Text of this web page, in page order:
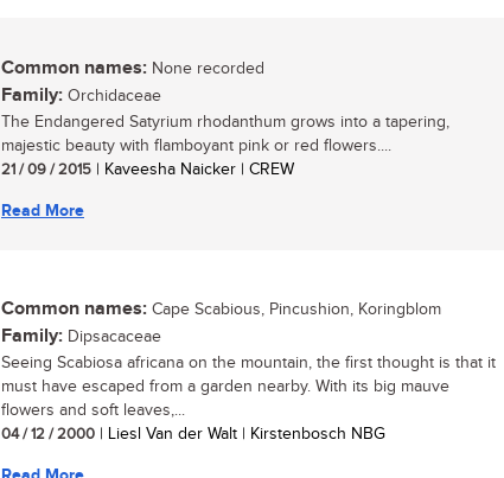
Common names: None recorded
Family: Orchidaceae
The Endangered Satyrium rhodanthum grows into a tapering,
majestic beauty with flamboyant pink or red flowers....
21 / 09 / 2015 | Kaveesha Naicker | CREW
Read More
Common names: Cape Scabious, Pincushion, Koringblom
Family: Dipsacaceae
Seeing Scabiosa africana on the mountain, the first thought is that it
must have escaped from a garden nearby. With its big mauve
flowers and soft leaves,...
04 / 12 / 2000 | Liesl Van der Walt | Kirstenbosch NBG